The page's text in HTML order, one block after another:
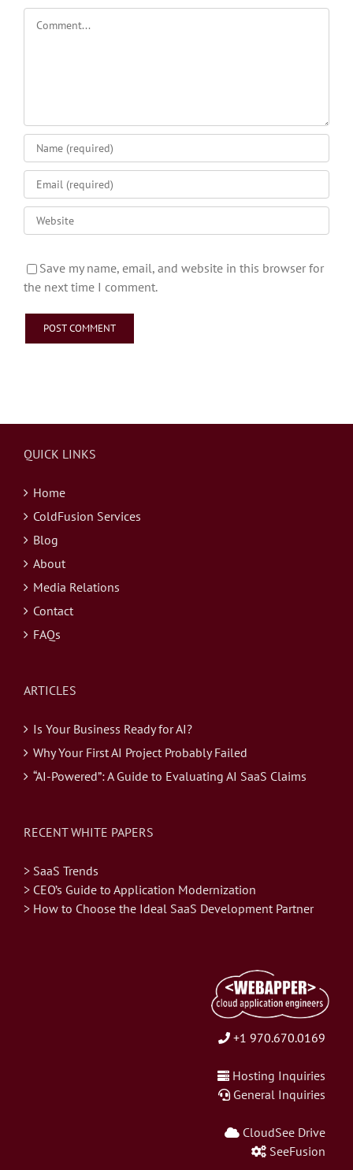
Save my name, email, and website in this browser for
the next time I comment.
QUICK LINKS
Home
ColdFusion Services
Blog
About
Media Relations
Contact
FAQs
ARTICLES
Is Your Business Ready for AI?
Why Your First AI Project Probably Failed
“AI-Powered”: A Guide to Evaluating AI SaaS Claims
RECENT WHITE PAPERS
> SaaS Trends
> CEO’s Guide to Application Modernization
> How to Choose the Ideal SaaS Development Partner
+1 970.670.0169
Hosting Inquiries
General Inquiries
CloudSee Drive
SeeFusion